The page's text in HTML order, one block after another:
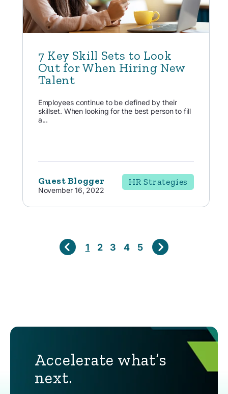
7 Key Skill Sets to Look
Out for When Hiring New
Talent
Employees continue to be defined by their
skillset. When looking for the best person to fill
a...
Guest Blogger
November 16, 2022
HR Strategies
1 2 3 4 5
Accelerate what’s
next.